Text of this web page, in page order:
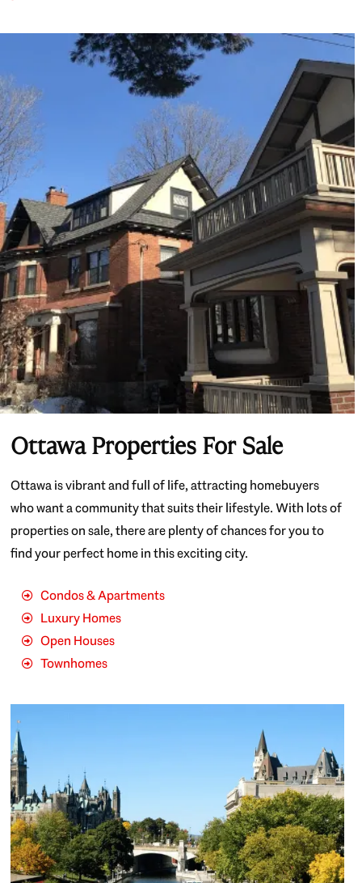
Ottawa Properties For Sale
Ottawa is vibrant and full of life, attracting homebuyers
who want a community that suits their lifestyle. With lots of
properties on sale, there are plenty of chances for you to
find your perfect home in this exciting city.
Condos & Apartments
Luxury Homes
Open Houses
Townhomes